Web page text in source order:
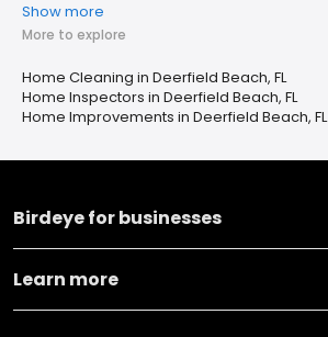
Show more
More to explore
Home Cleaning in Deerfield Beach, FL
Home Inspectors in Deerfield Beach, FL
Home Improvements in Deerfield Beach, FL
Birdeye for businesses
Learn more